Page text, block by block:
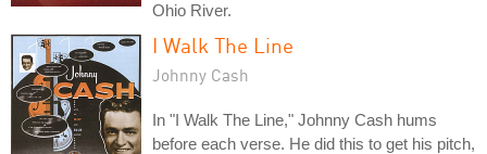
Ohio River.
I Walk The Line
Johnny Cash
In "I Walk The Line," Johnny Cash hums
before each verse. He did this to get his pitch,